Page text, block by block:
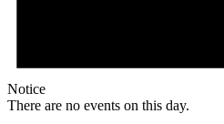
Notice
There are no events on this day.